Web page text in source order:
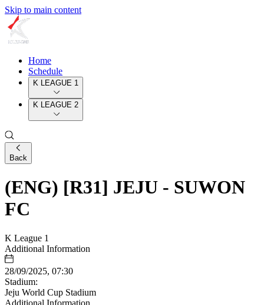
Skip to main content
Home
Schedule
K LEAGUE 1
K LEAGUE 2
Back
(ENG) [R31] JEJU - SUWON
FC
K League 1
Additional Information
28/09/2025, 07:30
Stadium:
Jeju World Cup Stadium
Additional Information